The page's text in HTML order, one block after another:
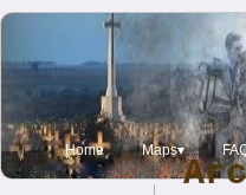
Home Maps▾